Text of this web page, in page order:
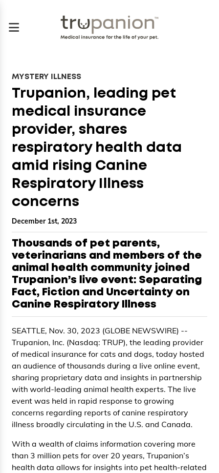
MYSTERY ILLNESS
Trupanion, leading pet
medical insurance
provider, shares
respiratory health data
amid rising Canine
Respiratory Illness
concerns
December 1st, 2023
Thousands of pet parents,
veterinarians and members of the
animal health community joined
Trupanion’s live event: Separating
Fact, Fiction and Uncertainty on
Canine Respiratory Illness
SEATTLE, Nov. 30, 2023 (GLOBE NEWSWIRE) --
Trupanion, Inc. (Nasdaq: TRUP), the leading provider
of medical insurance for cats and dogs, today hosted
an audience of thousands during a live online event,
sharing proprietary data and insights in partnership
with world-leading animal health experts. The live
event was held in rapid response to growing
concerns regarding reports of canine respiratory
illness broadly circulating in the U.S. and Canada.
With a wealth of claims information covering more
than 3 million pets for over 20 years, Trupanion’s
health data allows for insights into pet health-related